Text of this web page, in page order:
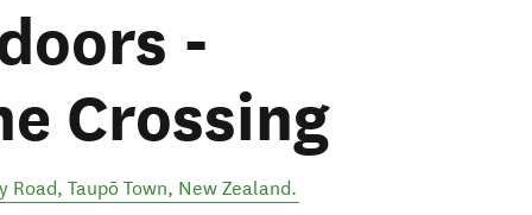
-
Crossing
Road, Taupō Town, New Zealand.